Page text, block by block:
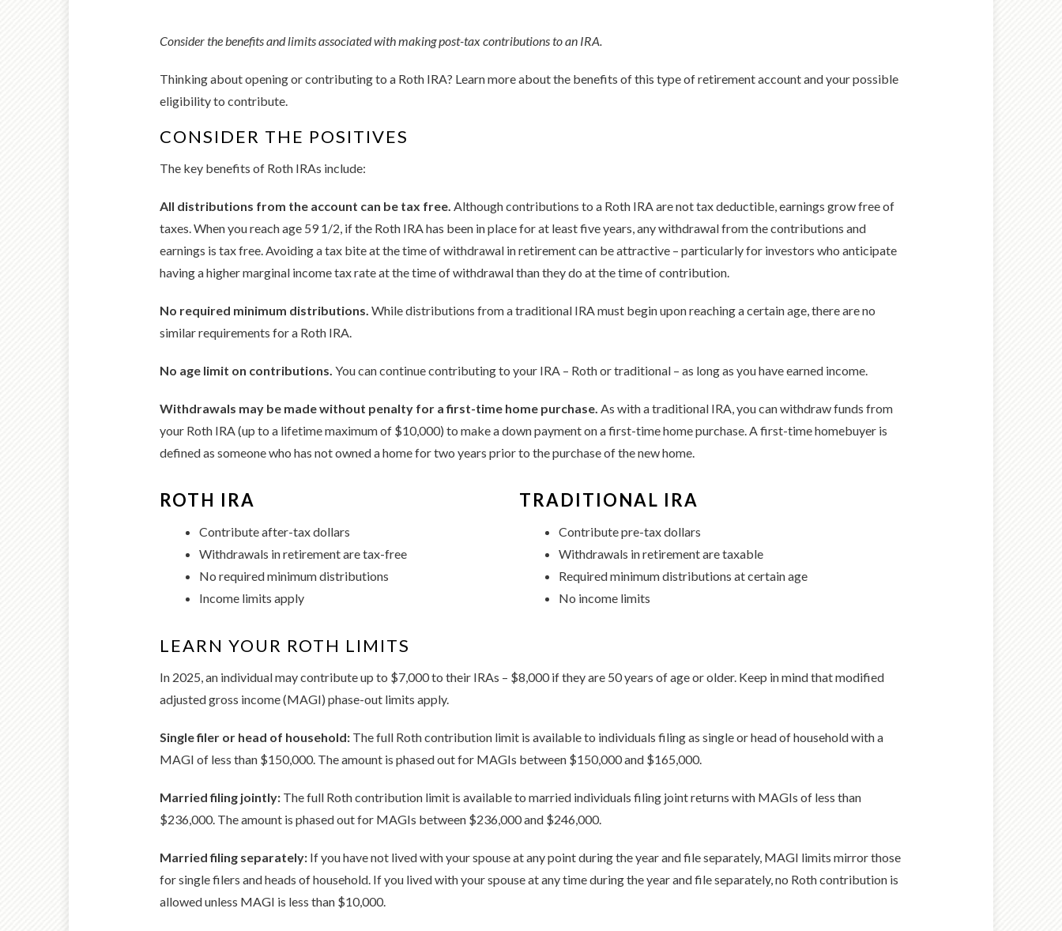
Consider the benefits and limits associated with making post-tax contributions to an IRA.
Thinking about opening or contributing to a Roth IRA? Learn more about the benefits of this type of retirement account and your possible
eligibility to contribute.
CONSIDER THE POSITIVES
The key benefits of Roth IRAs include:
All distributions from the account can be tax free. Although contributions to a Roth IRA are not tax deductible, earnings grow free of
taxes. When you reach age 59 1/2, if the Roth IRA has been in place for at least five years, any withdrawal from the contributions and
earnings is tax free. Avoiding a tax bite at the time of withdrawal in retirement can be attractive – particularly for investors who anticipate
having a higher marginal income tax rate at the time of withdrawal than they do at the time of contribution.
No required minimum distributions. While distributions from a traditional IRA must begin upon reaching a certain age, there are no
similar requirements for a Roth IRA.
No age limit on contributions. You can continue contributing to your IRA – Roth or traditional – as long as you have earned income.
Withdrawals may be made without penalty for a first-time home purchase. As with a traditional IRA, you can withdraw funds from
your Roth IRA (up to a lifetime maximum of $10,000) to make a down payment on a first-time home purchase. A first-time homebuyer is
defined as someone who has not owned a home for two years prior to the purchase of the new home.
ROTH IRA
Contribute after-tax dollars
Withdrawals in retirement are tax-free
No required minimum distributions
Income limits apply
TRADITIONAL IRA
Contribute pre-tax dollars
Withdrawals in retirement are taxable
Required minimum distributions at certain age
No income limits
LEARN YOUR ROTH LIMITS
In 2025, an individual may contribute up to $7,000 to their IRAs – $8,000 if they are 50 years of age or older. Keep in mind that modified
adjusted gross income (MAGI) phase-out limits apply.
Single filer or head of household: The full Roth contribution limit is available to individuals filing as single or head of household with a
MAGI of less than $150,000. The amount is phased out for MAGIs between $150,000 and $165,000.
Married filing jointly: The full Roth contribution limit is available to married individuals filing joint returns with MAGIs of less than
$236,000. The amount is phased out for MAGIs between $236,000 and $246,000.
Married filing separately: If you have not lived with your spouse at any point during the year and file separately, MAGI limits mirror those
for single filers and heads of household. If you lived with your spouse at any time during the year and file separately, no Roth contribution is
allowed unless MAGI is less than $10,000.